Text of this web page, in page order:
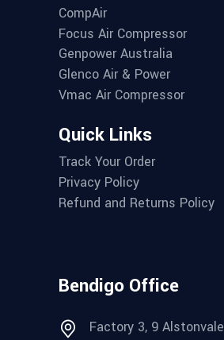
CompAir
Focus Air Compressor
Genpower Australia
Glenco Air & Power
Vmac Air Compressor
Quick Links
Track Your Order
Privacy Policy
Refund and Returns Policy
Bendigo Office
Factory 3, 9 Alstonvale